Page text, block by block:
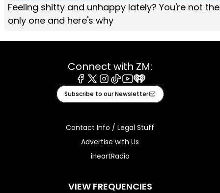
Feeling shitty and unhappy lately? You're not the
only one and here's why
Connect with ZM:
Facebook
X Instagram
TiktokYoutube
iHeart
Subscribe to our Newsletter
Contact Info / Legal Stuff
Advertise with Us
iHeartRadio
VIEW FREQUENCIES